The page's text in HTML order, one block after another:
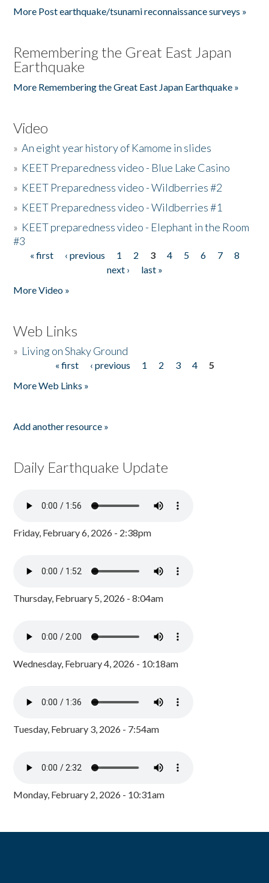
More Post earthquake/tsunami reconnaissance surveys »
Remembering the Great East Japan
Earthquake
More Remembering the Great East Japan Earthquake »
Video
»An eight year history of Kamome in slides
» KEET Preparedness video - Blue Lake Casino
» KEET Preparedness video - Wildberries #2
» KEET Preparedness video - Wildberries #1
» KEET preparedness video - Elephant in the Room
#3
Pages
« first ‹ previous 1 2 3 4 5 6 7
8
next ›
last »
More Video »
Web Links
» Living on Shaky Ground
« first ‹ previous 1 2 3 4
5
More Web Links »
Add another resource »
Daily Earthquake Update
Friday, February 6, 2026 - 2:38pm
Thursday, February 5, 2026 - 8:04am
Wednesday, February 4, 2026 - 10:18am
Tuesday, February 3, 2026 - 7:54am
Monday, February 2, 2026 - 10:31am